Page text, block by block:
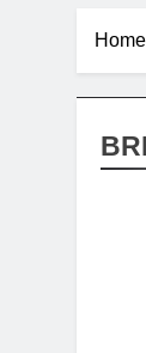
Home